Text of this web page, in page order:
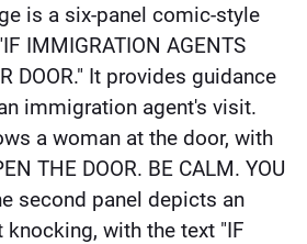
is a six-panel comic-style
IMMIGRATION AGENTS
DOOR." It provides guidance
immigration agent's visit.
a woman at the door, with
THE DOOR. BE CALM. YOU
second panel depicts an
with the text "IF